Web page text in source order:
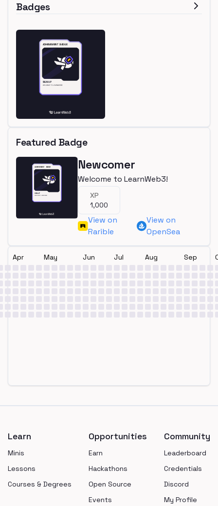
Badges
Featured Badge
Newcomer
Welcome to LearnWeb3!
XP
1,000
View on
Rarible
View on
OpenSea
Apr May Jun Jul Aug Sep
Learn
Minis
Lessons
Courses & Degrees
Opportunities
Earn
Hackathons
Open Source
Events
Community
Leaderboard
Credentials
Discord
My Profile